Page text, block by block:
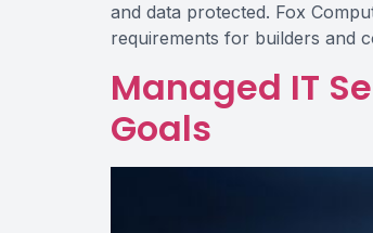
and data protected. Fox
requirements for builders and
Managed IT
Goals